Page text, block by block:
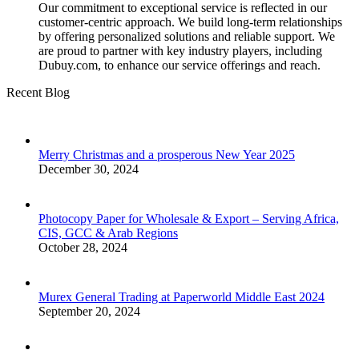
Our commitment to exceptional service is reflected in our
customer-centric approach. We build long-term relationships
by offering personalized solutions and reliable support. We
are proud to partner with key industry players, including
Dubuy.com, to enhance our service offerings and reach.
Recent Blog
Merry Christmas and a prosperous New Year 2025
December 30, 2024
Photocopy Paper for Wholesale & Export – Serving Africa,
CIS, GCC & Arab Regions
October 28, 2024
Murex General Trading at Paperworld Middle East 2024
September 20, 2024